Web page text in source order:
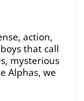
action,
that call
mysterious
Alphas, we